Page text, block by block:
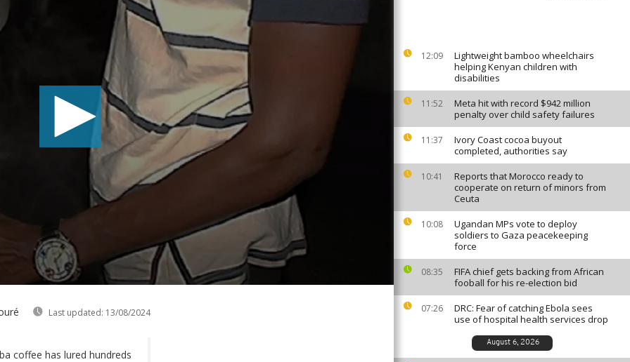
12:09
Lightweight bamboo wheelchairs
helping Kenyan children with
disabilities
11:52
Meta hit with record $942 million
penalty over child safety failures
11:37
Ivory Coast cocoa buyout
completed, authorities say
10:41
Reports that Morocco ready to
cooperate on return of minors from
Ceuta
10:08
Ugandan MPs vote to deploy
soldiers to Gaza peacekeeping
force
08:35
FIFA chief gets backing from African
fooball for his re-election bid
07:26
DRC: Fear of catching Ebola sees
use of hospital health services drop
August 6, 2026
Last updated: 13/08/2024
coffee has lured hundreds